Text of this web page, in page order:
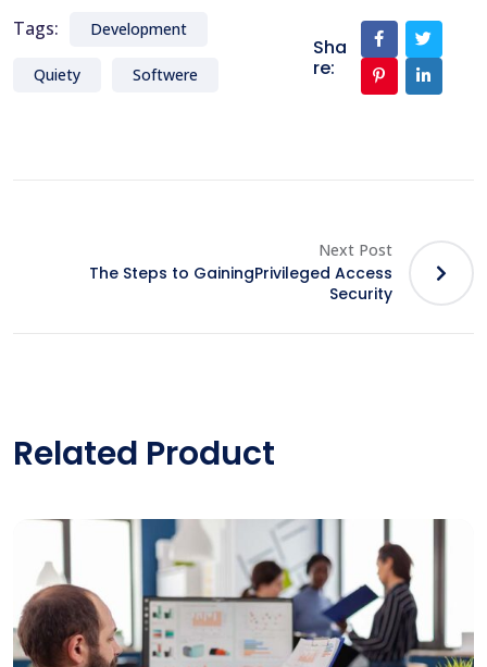
Tags: Development
Quiety Softwere
Sha
re:
Next Post
The Steps to GainingPrivileged Access
Security
Related Product